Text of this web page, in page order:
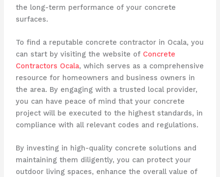
the long-term performance of your concrete
surfaces.
To find a reputable concrete contractor in Ocala, you
can start by visiting the website of Concrete
Contractors Ocala, which serves as a comprehensive
resource for homeowners and business owners in
the area. By engaging with a trusted local provider,
you can have peace of mind that your concrete
project will be executed to the highest standards, in
compliance with all relevant codes and regulations.
By investing in high-quality concrete solutions and
maintaining them diligently, you can protect your
outdoor living spaces, enhance the overall value of